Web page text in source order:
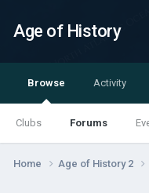
Age of History
Browse
Clubs Forums
Activity
Home Age of History 2